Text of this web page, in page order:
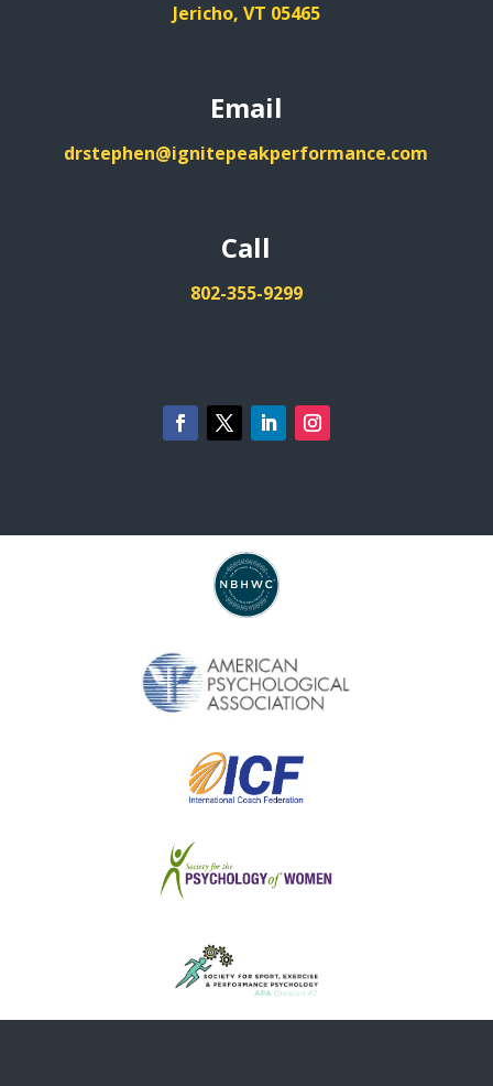
Jericho, VT 05465
Email
drstephen@ignitepeakperformance.com
Call
802-355-9299